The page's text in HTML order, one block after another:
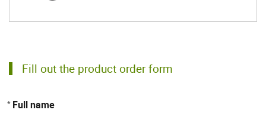
Fill out the product order form
* Full name